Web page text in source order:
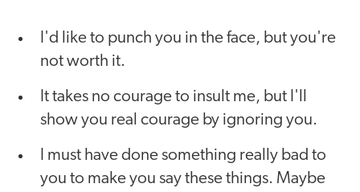
I'd like to punch you in the face, but you're
not worth it.
It takes no courage to insult me, but I'll
show you real courage by ignoring you.
I must have done something really bad to
you to make you say these things. Maybe